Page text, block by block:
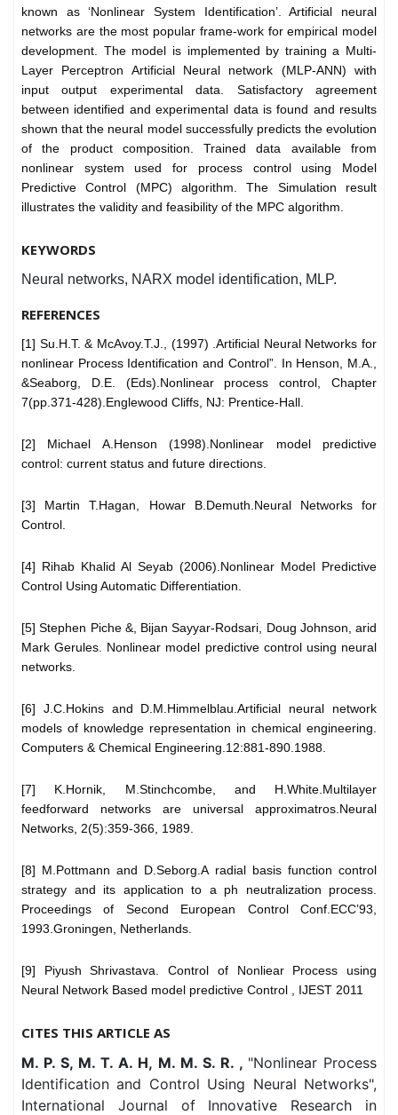
known as ‘Nonlinear System Identification’. Artificial neural
networks are the most popular frame-work for empirical model
development. The model is implemented by training a Multi-
Layer Perceptron Artificial Neural network (MLP-ANN) with
input output experimental data. Satisfactory agreement
between identified and experimental data is found and results
shown that the neural model successfully predicts the evolution
of the product composition. Trained data available from
nonlinear system used for process control using Model
Predictive Control (MPC) algorithm. The Simulation result
illustrates the validity and feasibility of the MPC algorithm.
KEYWORDS
Neural networks, NARX model identification, MLP.
REFERENCES
[1] Su.H.T. & McAvoy.T.J., (1997) .Artificial Neural Networks for
nonlinear Process Identification and Control”. In Henson, M.A.,
&Seaborg, D.E. (Eds).Nonlinear process control, Chapter
7(pp.371-428).Englewood Cliffs, NJ: Prentice-Hall.
[2] Michael A.Henson (1998).Nonlinear model predictive
control: current status and future directions.
[3] Martin T.Hagan, Howar B.Demuth.Neural Networks for
Control.
[4] Rihab Khalid Al Seyab (2006).Nonlinear Model Predictive
Control Using Automatic Differentiation.
[5] Stephen Piche &, Bijan Sayyar-Rodsari, Doug Johnson, arid
Mark Gerules. Nonlinear model predictive control using neural
networks.
[6] J.C.Hokins and D.M.Himmelblau.Artificial neural network
models of knowledge representation in chemical engineering.
Computers & Chemical Engineering.12:881-890.1988.
[7] K.Hornik, M.Stinchcombe, and H.White.Multilayer
feedforward networks are universal approximatros.Neural
Networks, 2(5):359-366, 1989.
[8] M.Pottmann and D.Seborg.A radial basis function control
strategy and its application to a ph neutralization process.
Proceedings of Second European Control Conf.ECC’93,
1993.Groningen, Netherlands.
[9] Piyush Shrivastava. Control of Nonliear Process using
Neural Network Based model predictive Control , IJEST 2011
CITES THIS ARTICLE AS
M. P. S, M. T. A. H, M. M. S. R. , "Nonlinear Process
Identification and Control Using Neural Networks",
International Journal of Innovative Research in